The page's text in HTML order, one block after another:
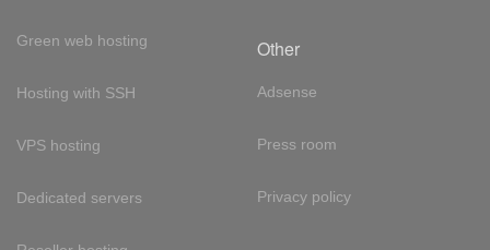
Green web hosting
Hosting with SSH
VPS hosting
Dedicated servers
Other
Adsense
Press room
Privacy policy